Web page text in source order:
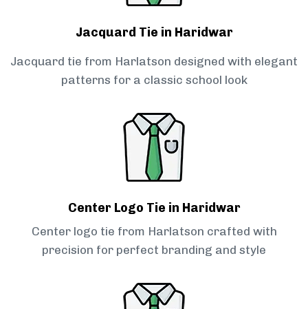
Jacquard Tie in Haridwar
Jacquard tie from Harlatson designed with elegant
patterns for a classic school look
Center Logo Tie in Haridwar
Center logo tie from Harlatson crafted with
precision for perfect branding and style